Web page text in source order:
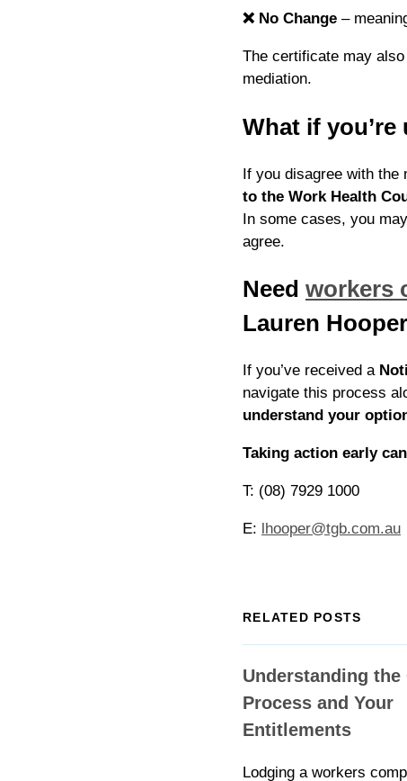
❌ No Change –
The certificate may
mediation.
What if
If you disagree with the
to the Work Health
In some cases, you
agree.
Need workers
Lauren Hooper
If you’ve received a
navigate this process
understand your
Taking action early
T: (08) 7929 1000
E: lhooper@tgb.com.au
RELATED POSTS
Understanding the
Process and Your
Entitlements
Lodging a workers